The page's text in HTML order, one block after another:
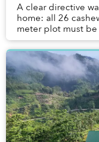
A clear directive
home: all 26
meter plot must